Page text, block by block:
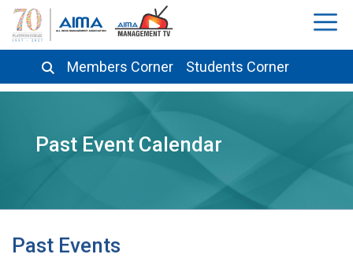
Members Corner Students Corner
Past Event Calendar
Past Events